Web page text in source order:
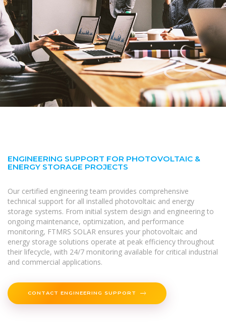
ENGINEERING SUPPORT FOR PHOTOVOLTAIC &
ENERGY STORAGE PROJECTS
Our certified engineering team provides comprehensive
technical support for all installed photovoltaic and energy
storage systems. From initial system design and engineering to
ongoing maintenance, optimization, and performance
monitoring, FTMRS SOLAR ensures your photovoltaic and
energy storage solutions operate at peak efficiency throughout
their lifecycle, with 24/7 monitoring available for critical industrial
and commercial applications.
CONTACT ENGINEERING SUPPORT